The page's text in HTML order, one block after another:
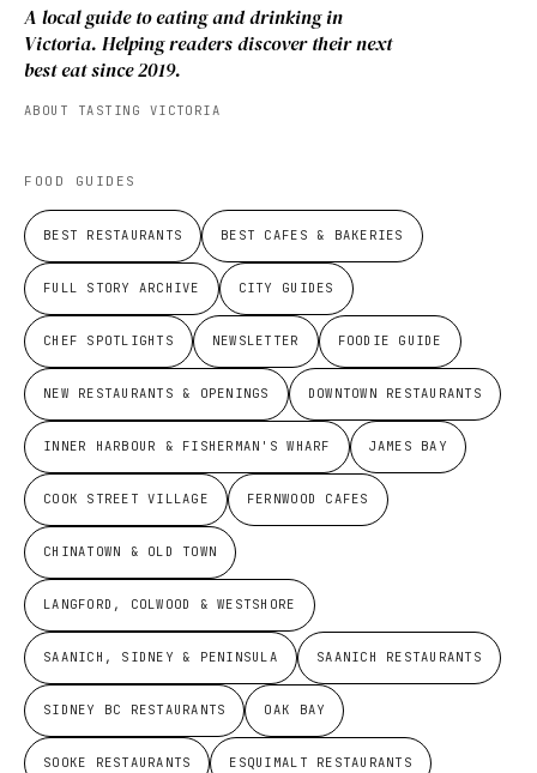
A local guide to eating and drinking in
Victoria. Helping readers discover their next
best eat since 2019.
ABOUT TASTING VICTORIA
FOOD GUIDES
BEST RESTAURANTS BEST CAFES & BAKERIES
FULL STORY ARCHIVE CITY GUIDES
CHEF SPOTLIGHTS NEWSLETTER FOODIE GUIDE
NEW RESTAURANTS & OPENINGS DOWNTOWN RESTAURANTS
INNER HARBOUR & FISHERMAN'S WHARF JAMES BAY
COOK STREET VILLAGE FERNWOOD CAFES
CHINATOWN & OLD TOWN
LANGFORD, COLWOOD & WESTSHORE
SAANICH, SIDNEY & PENINSULA SAANICH RESTAURANTS
SIDNEY BC RESTAURANTS OAK BAY
SOOKE RESTAURANTS ESQUIMALT RESTAURANTS